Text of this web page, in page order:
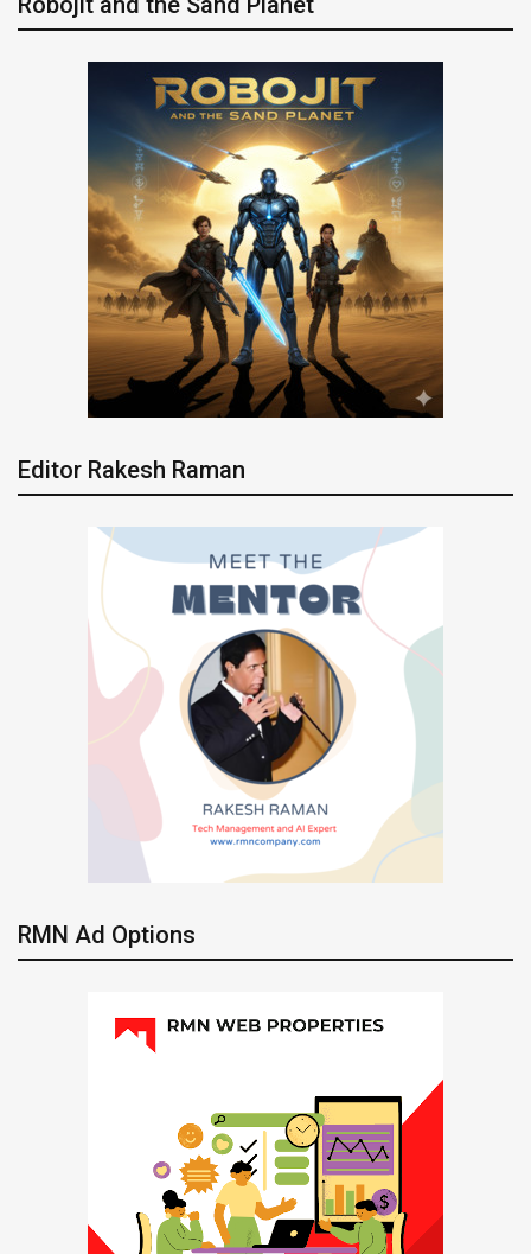
Editor Rakesh Raman
RMN Ad Options